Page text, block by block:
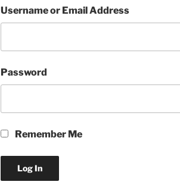
Username or Email Address
Password
Remember Me